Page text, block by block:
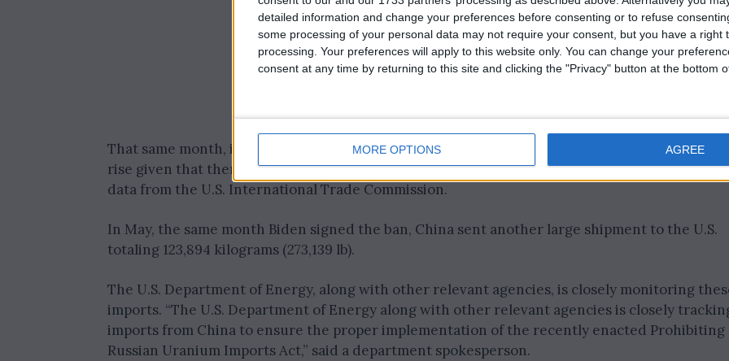
detailed information and change your preferences before consenting or to refuse
some processing of your personal data may not require your consent, but you have a right
processing. Your preferences will apply to this website only. You can change your
consent at any time by returning to this site and clicking the "Privacy" button at the bottom
MORE OPTIONS AGREE
That same month, imports from China surged to 242,990 kilograms (535,700 lb), a significant
rise given that there were no imports from China to the U.S. from 2020 to 2022, according to
data from the U.S. International Trade Commission.
In May, the same month Biden signed the ban, China sent another large shipment to the U.S.
totaling 123,894 kilograms (273,139 lb).
The U.S. Department of Energy, along with other relevant agencies, is closely monitoring
imports. “The U.S. Department of Energy along with other relevant agencies is closely
imports from China to ensure the proper implementation of the recently enacted Prohibiting
Russian Uranium Imports Act,” said a department spokesperson.